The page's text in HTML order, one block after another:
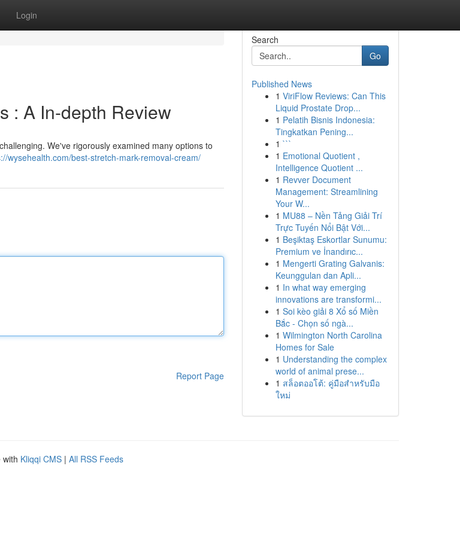
Login
: A In-depth Review
We've rigorously examined many options to
wysehealth.com/best-stretch-mark-removal-cream/
Report Page
Search
Go
Published News
1 ViriFlow Reviews: Can This
Liquid Prostate Drop...
1 Pelatih Bisnis Indonesia:
Tingkatkan Pening...
1 ```
1 Emotional Quotient ,
Intelligence Quotient ...
1 Revver Document
Management: Streamlining
Your W...
1 MU88 – Nền Tảng Giải Trí
Trực Tuyến Nổi Bật Với...
1 Beşiktaş Eskortlar Sunumu:
Premium ve İnandırıc...
1 Mengerti Grating Galvanis:
Keunggulan dan Apli...
1 In what way emerging
innovations are transformi...
1 Soi kèo giải 8 Xổ số Miền
Bắc - Chọn số ngà...
1 Wilmington North Carolina
Homes for Sale
1 Understanding the complex
world of animal prese...
1 สล็อตออโต้: คู่มือสำหรับมือ
ใหม่
with Kliqqi CMS | All RSS Feeds